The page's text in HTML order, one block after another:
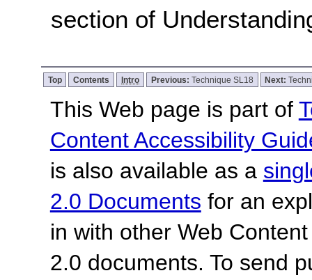
section of
Top Contents Intro Previous: Technique SL18 Next:
This Web page is part of
Content Accessibility
is also available as a
2.0 Documents for an
in with other Web
2.0 documents. To send